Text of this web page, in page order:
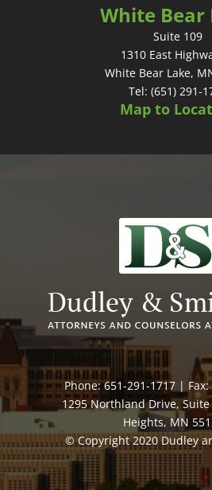
White Bear
Suite 109
1310 East
White Bear Lake,
Tel: (651) 291-
Map to
Phone: 651-291-1717 |
1295 Northland Drive,
Heights, MN
© Copyright 2020 Dudley